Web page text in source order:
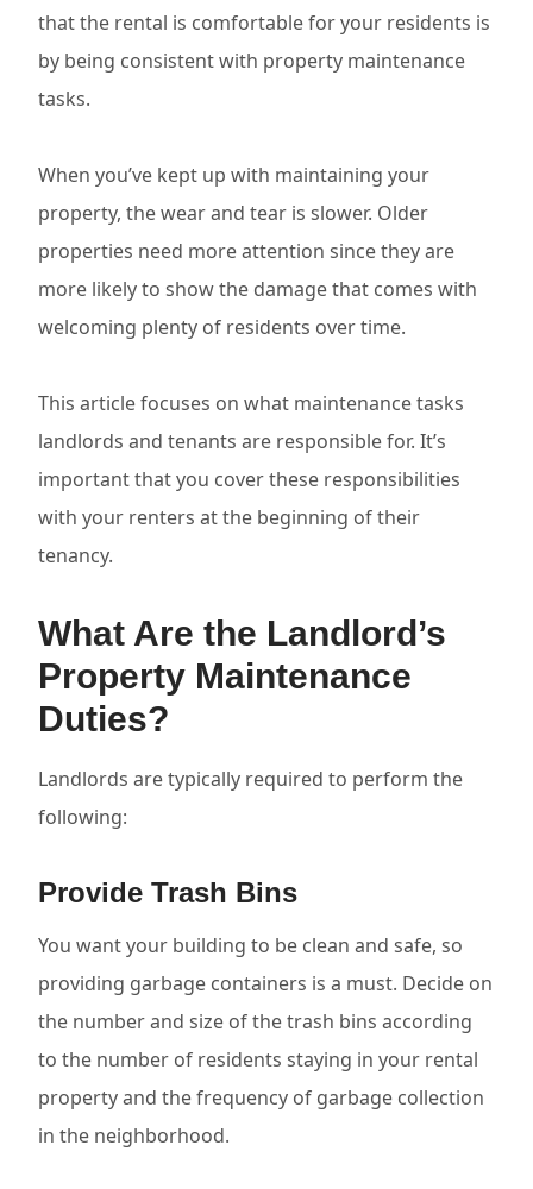
that the rental is comfortable for your residents is
by being consistent with property maintenance
tasks.
When you’ve kept up with maintaining your
property, the wear and tear is slower. Older
properties need more attention since they are
more likely to show the damage that comes with
welcoming plenty of residents over time.
This article focuses on what maintenance tasks
landlords and tenants are responsible for. It’s
important that you cover these responsibilities
with your renters at the beginning of their
tenancy.
What Are the Landlord’s
Property Maintenance
Duties?
Landlords are typically required to perform the
following:
Provide Trash Bins
You want your building to be clean and safe, so
providing garbage containers is a must. Decide on
the number and size of the trash bins according
to the number of residents staying in your rental
property and the frequency of garbage collection
in the neighborhood.